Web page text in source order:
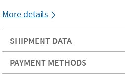
More details
SHIPMENT DATA
PAYMENT METHODS